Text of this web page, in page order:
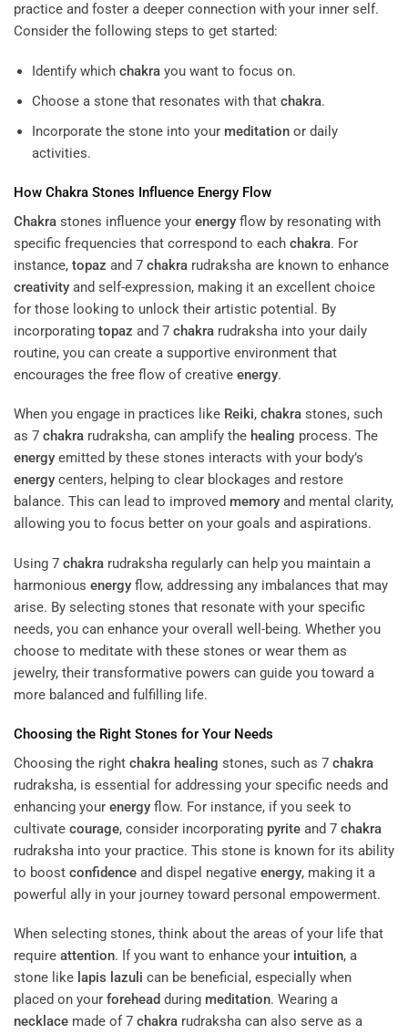
practice and foster a deeper connection with your inner self.
Consider the following steps to get started:
Identify which chakrayou want to focus on.
Choose a stone that resonates with that chakra.
Incorporate the stone into your meditationor daily
activities.
How Chakra Stones Influence Energy Flow
Chakra stones influence your energy flow by resonating with
specific frequencies that correspond to each chakra. For
instance, topaz and 7 chakra rudraksha are known to enhance
creativity and self-expression, making it an excellent choice
for those looking to unlock their artistic potential. By
incorporating topaz and 7 chakra rudraksha into your daily
routine, you can create a supportive environment that
encourages the free flow of creative energy.
When you engage in practices like Reiki, chakra stones, such
as 7 chakra rudraksha, can amplify the healing process. The
energy emitted by these stones interacts with your body’s
energy centers, helping to clear blockages and restore
balance. This can lead to improved memory and mental clarity,
allowing you to focus better on your goals and aspirations.
Using 7 chakra rudraksha regularly can help you maintain a
harmonious energy flow, addressing any imbalances that may
arise. By selecting stones that resonate with your specific
needs, you can enhance your overall well-being. Whether you
choose to meditate with these stones or wear them as
jewelry, their transformative powers can guide you toward a
more balanced and fulfilling life.
Choosing the Right Stones for Your Needs
Choosing the right chakra healing stones, such as 7 chakra
rudraksha, is essential for addressing your specific needs and
enhancing your energy flow. For instance, if you seek to
cultivate courage, consider incorporating pyrite and 7 chakra
rudraksha into your practice. This stone is known for its ability
to boost confidence and dispel negative energy, making it a
powerful ally in your journey toward personal empowerment.
When selecting stones, think about the areas of your life that
require attention. If you want to enhance your intuition, a
stone like lapis lazuli can be beneficial, especially when
placed on your forehead during meditation. Wearing a
necklace made of 7 chakra rudraksha can also serve as a